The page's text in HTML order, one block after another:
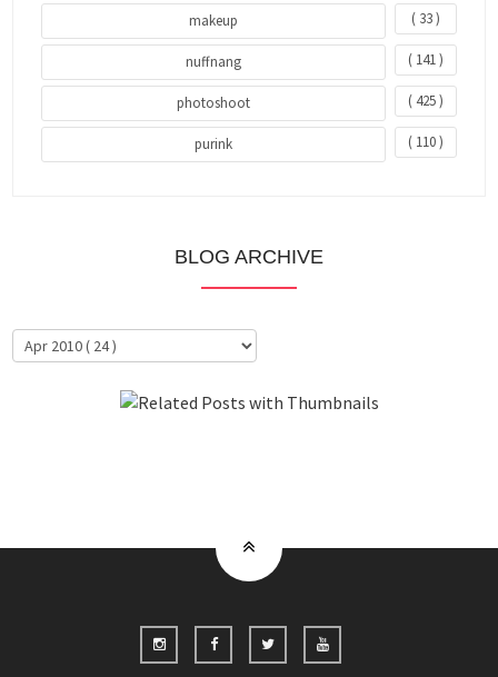
makeup ( 33 )
nuffnang ( 141 )
photoshoot ( 425 )
purink ( 110 )
BLOG ARCHIVE